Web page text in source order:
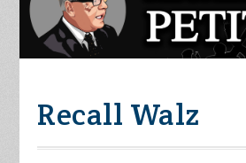
Recall Walz